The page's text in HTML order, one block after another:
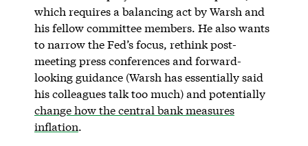
which requires a balancing act by Warsh and
his fellow committee members. He also wants
to narrow the Fed’s focus, rethink post-
meeting press conferences and forward-
looking guidance (Warsh has essentially said
his colleagues talk too much) and potentially
change how the central bank measures
inflation.